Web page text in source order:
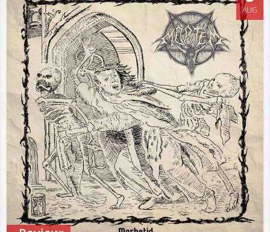
AUG